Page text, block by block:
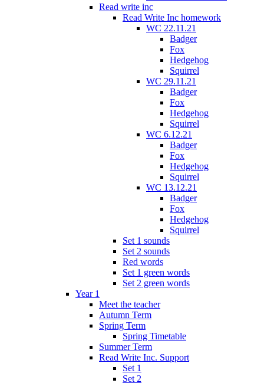
Read write inc
Read Write Inc homework
WC 22.11.21
Badger
Fox
Hedgehog
Squirrel
WC 29.11.21
Badger
Fox
Hedgehog
Squirrel
WC 6.12.21
Badger
Fox
Hedgehog
Squirrel
WC 13.12.21
Badger
Fox
Hedgehog
Squirrel
Set 1 sounds
Set 2 sounds
Red words
Set 1 green words
Set 2 green words
Year 1
Meet the teacher
Autumn Term
Spring Term
Spring Timetable
Summer Term
Read Write Inc. Support
Set 1
Set 2